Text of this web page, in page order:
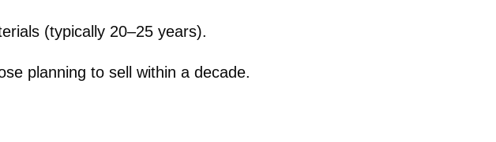
(typically 20–25 years).
planning to sell within a decade.